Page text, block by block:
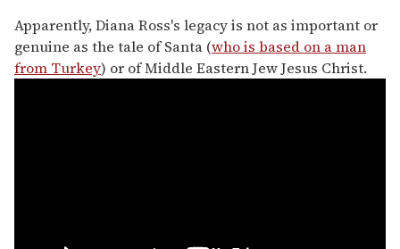
Apparently, Diana Ross's legacy is not as important or
genuine as the tale of Santa (who is based on a man
from Turkey) or of Middle Eastern Jew Jesus Christ.